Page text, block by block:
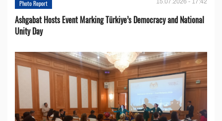
Photo Report
Ashgabat Hosts Event Marking Türkiye’s Democracy and National
Unity Day